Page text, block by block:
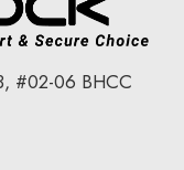
#02-06 BHCC